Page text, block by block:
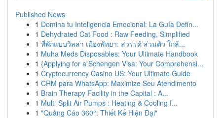
Published News
1 Domina tu Inteligencia Emocional: La Guía Defin...
1 Dehydrated Cat Food : Raw Feeding, Simplified
1 ที่พักแบบวิลล่า เมืองพัทยา: สวรรค์ ส่วนตัว ใกล้...
1 Muha Meds Disposables: Your Ultimate Handbook
1 {Applying for a Schengen Visa: Your Comprehensi...
1 Cryptocurrency Casino US: Your Ultimate Guide
1 CRM para WhatsApp: Maximize Seu Atendimento
1 Brain Therapy Facility in the Capital : A...
1 Multi-Split Air Pumps : Heating & Cooling f...
1 "Quảng Cáo 360°: Thiết Kế Hiện Đại"